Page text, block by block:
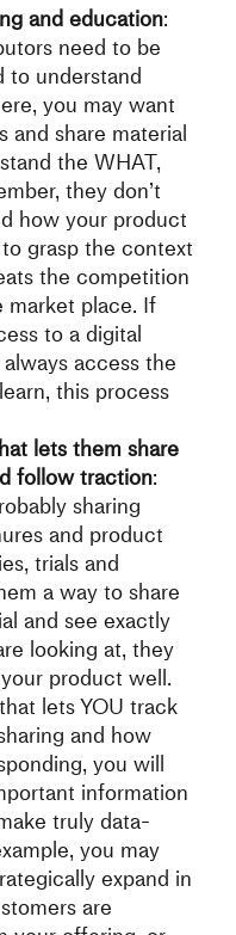
and education:
need to be
to understand
you may want
and share material
the WHAT,
they don’t
how your product
grasp the context
the competition
place. If
to a digital
access the
this process
lets them share
follow traction:
sharing
and product
trials and
a way to share
and see exactly
looking at, they
product well.
lets YOU track
and how
you will
information
truly data-
you may
expand in
are